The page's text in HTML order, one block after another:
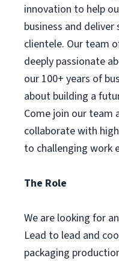
innovation to help
business and
clientele. Our team
deeply passionate
our 100+ years of
about building a
Come join our team
collaborate with
to challenging work
The Role
We are looking for
Lead to lead and
packaging